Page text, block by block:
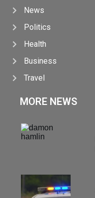
News
Politics
Health
Business
Travel
MORE NEWS